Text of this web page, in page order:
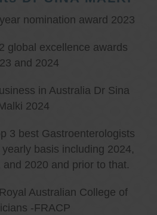
nomination award 2023
global excellence awards
and 2024
in Australia Dr Sina
2024
3 best Gastroenterologists
basis including 2024,
2020 and prior to that.
Australian College of
-FRACP